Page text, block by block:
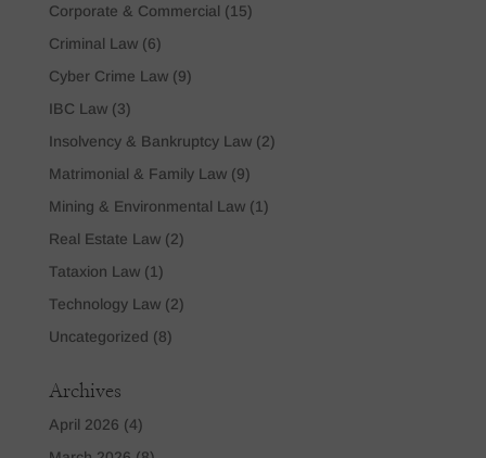
Corporate & Commercial (15)
Criminal Law(6)
Cyber Crime Law(9)
IBC Law(3)
Insolvency & Bankruptcy Law(2)
Matrimonial & Family Law(9)
Mining & Environmental Law(1)
Real Estate Law(2)
Tataxion Law(1)
Technology Law(2)
Uncategorized (8)
Archives
April 2026 (4)